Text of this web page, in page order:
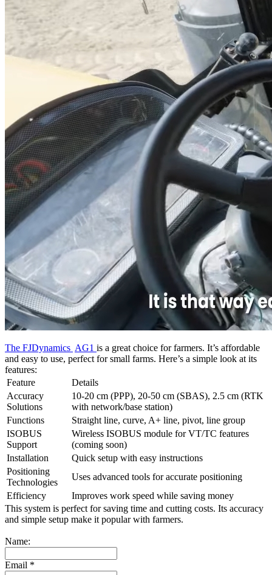
The FJDynamics AG1 is a great choice for farmers. It’s affordable
and easy to use, perfect for small farms. Here’s a simple look at its
features:
Feature
Details
Accuracy
Solutions
10-20 cm (PPP), 20-50 cm (SBAS), 2.5 cm (RTK
with network/base station)
Functions
Straight line, curve, A+ line, pivot, line group
ISOBUS
Support
Wireless ISOBUS module for VT/TC features
(coming soon)
Installation
Quick setup with easy instructions
Positioning
Technologies
Uses advanced tools for accurate positioning
Efficiency
Improves work speed while saving money
This system is perfect for saving time and cutting costs. Its accuracy
and simple setup make it popular with farmers.
Name:
Email *